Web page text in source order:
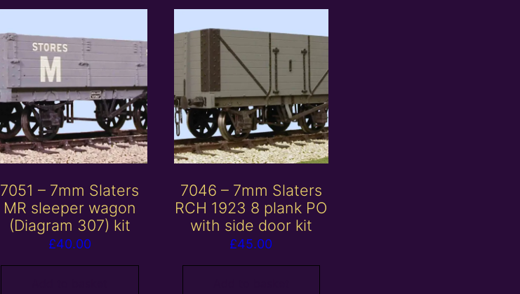
7051 – 7mm Slaters
MR sleeper wagon
(Diagram 307) kit
£40.00
7046 – 7mm Slaters
RCH 1923 8 plank PO
with side door kit
£45.00